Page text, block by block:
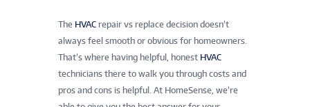
The HVAC repair vs replace decision doesn’t
always feel smooth or obvious for homeowners.
That’s where having helpful, honest HVAC
technicians there to walk you through costs and
pros and cons is helpful. At HomeSense, we’re